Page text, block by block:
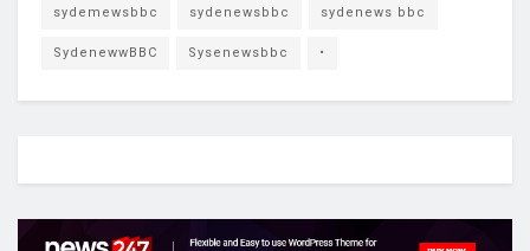
sydemewsbbc sydenewsbbc sydenews bbc
SydenewwBBC Sysenewsbbc •